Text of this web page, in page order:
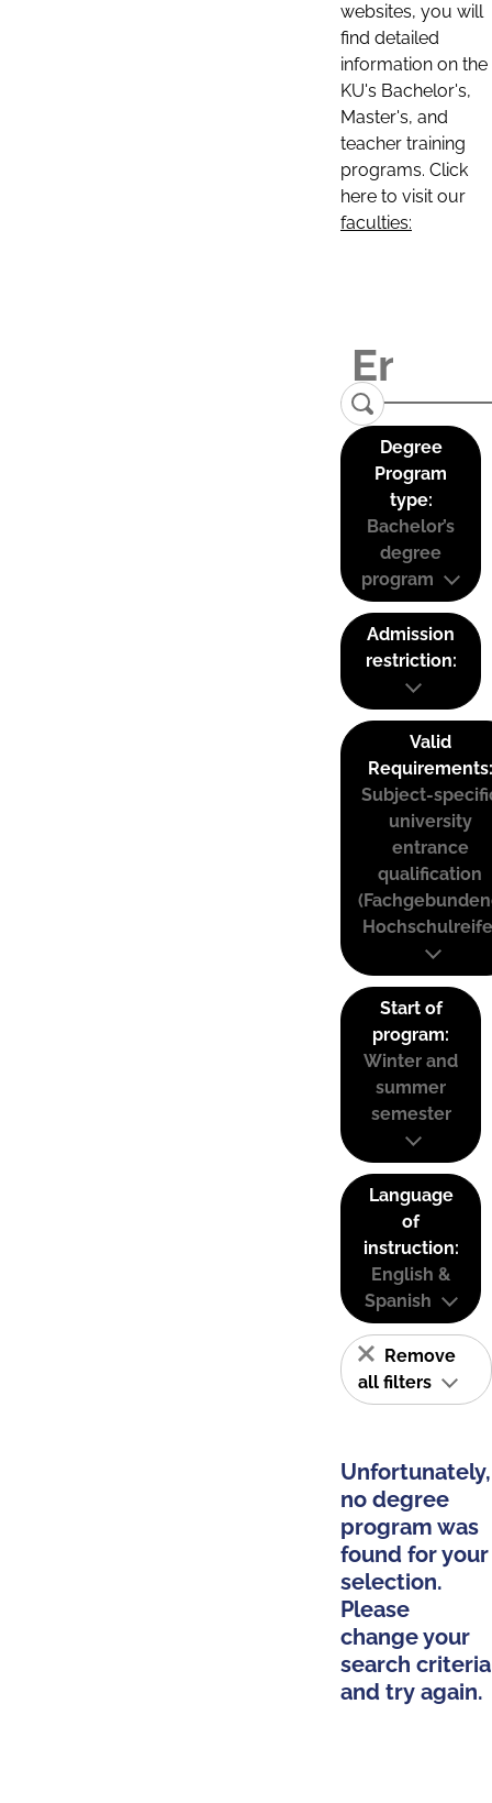
websites, you will
find detailed
information on the
KU's Bachelor's,
Master's, and
teacher training
programs. Click
here to visit our
faculties:
Degree
Program
type:
Bachelor’s
degree
program
Admission
restriction:
Valid
Requirements:
Subject-
university
entrance
qualification
Start of
program:
Winter and
summer
semester
Language
of
instruction:
English &
Spanish
Remove
all filters
Unfortunately,
no degree
program was
found for your
selection.
Please
change your
search criteria
and try again.